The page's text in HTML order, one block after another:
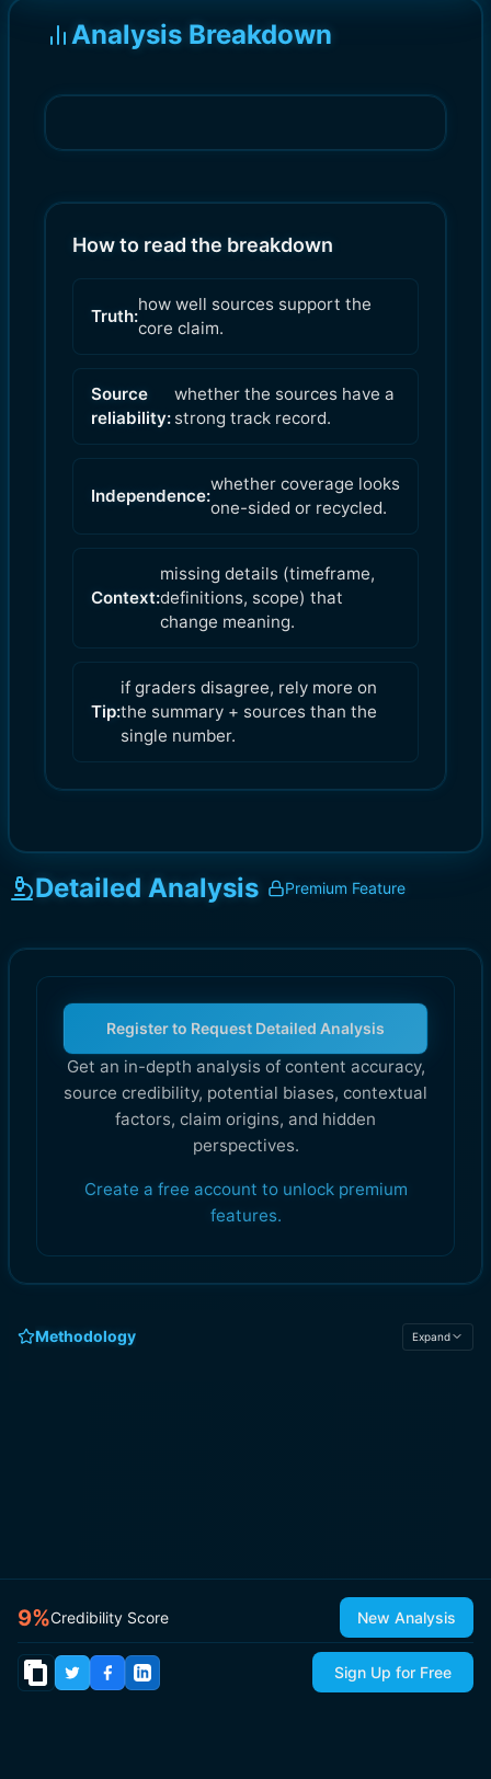
Analysis Breakdown
How to read the breakdown
Truth:
how well sources support the
core claim.
Source
reliability:
whether the sources have a
strong track record.
Independence:
whether coverage looks
one-sided or recycled.
Context:
missing details (timeframe,
definitions, scope) that
change meaning.
Tip:
if graders disagree, rely more on
the summary + sources than the
single number.
Detailed Analysis Premium Feature
Register to Request Detailed Analysis
Get an in-depth analysis of content accuracy,
source credibility, potential biases, contextual
factors, claim origins, and hidden
perspectives.
Create a free account to unlock premium
features.
Methodology Expand
9%Credibility Score New Analysis
Sign Up for Free